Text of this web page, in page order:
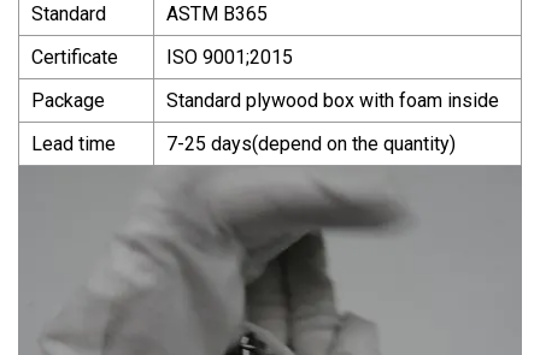
Standard
ASTM B365
Certificate
ISO 9001;2015
Package
Standard plywood box with foam inside
Lead time
7-25 days(depend on the quantity)